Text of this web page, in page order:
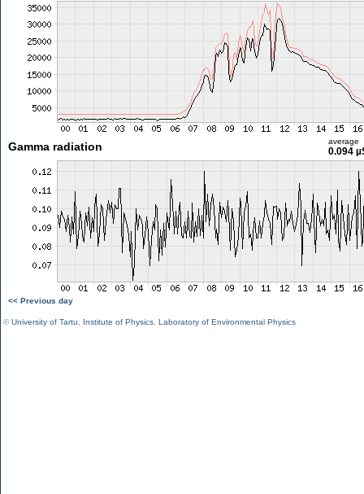
Gamma radiation average
0.094
<< Previous day
©University of Tartu Institute of Physics Laboratory of Environmental Physics